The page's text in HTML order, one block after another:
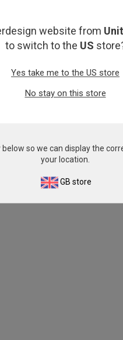
website from
to switch to the US
Yes take me to the US store
No stay on this store
so we can display the
your location.
GB store